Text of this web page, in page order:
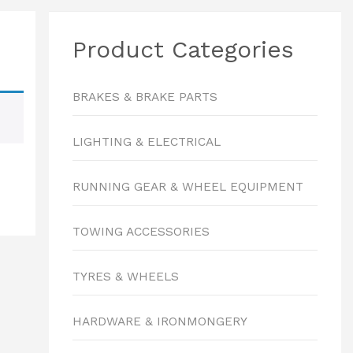
Product Categories
BRAKES & BRAKE PARTS
LIGHTING & ELECTRICAL
RUNNING GEAR & WHEEL EQUIPMENT
TOWING ACCESSORIES
TYRES & WHEELS
HARDWARE & IRONMONGERY